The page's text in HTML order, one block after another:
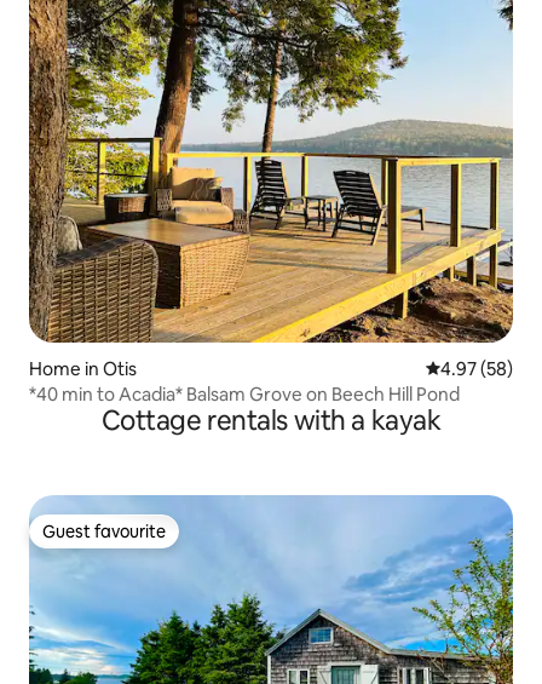
Home in Otis 4.97 out of 5
4.97 (58)
*40 min to Acadia* Balsam Grove on Beech Hill Pond
Cottage rentals with a kayak
Guest favourite
Guest favourite